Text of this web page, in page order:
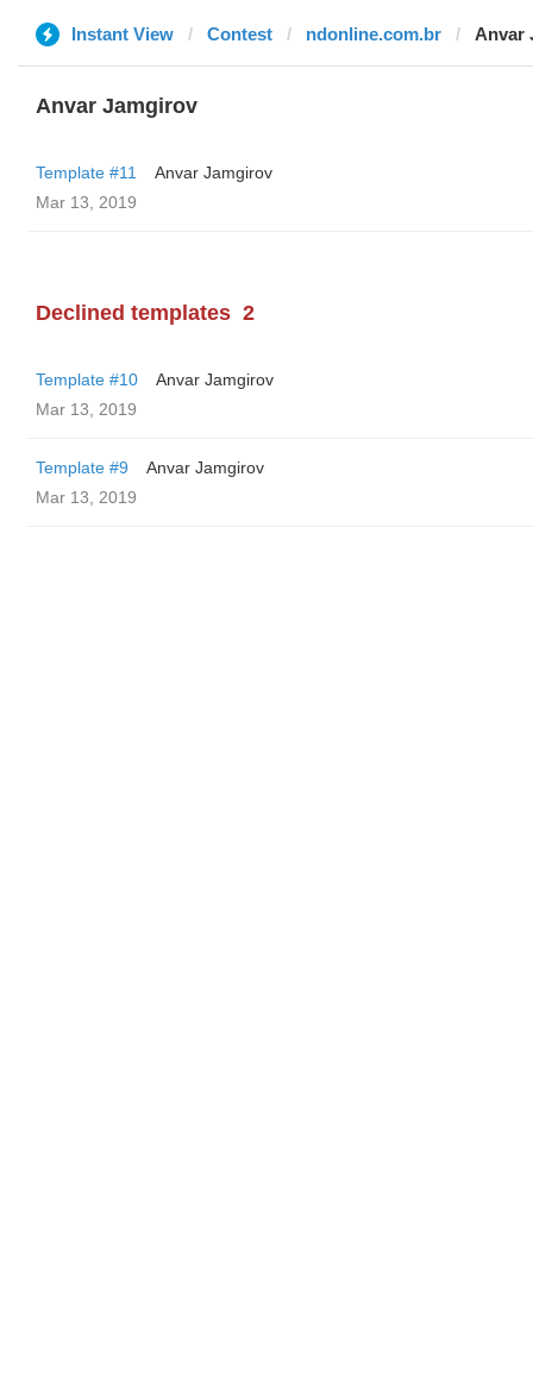
Instant View Contest ndonline.com.br Anvar
Anvar Jamgirov
Template #11
Anvar Jamgirov
Mar 13, 2019
Declined templates 2
Template #10
Anvar Jamgirov
Mar 13, 2019
Template #9
Anvar Jamgirov
Mar 13, 2019